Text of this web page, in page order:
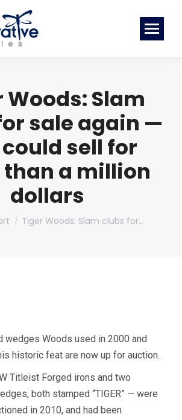
Woods: Slam
sale again —
sell for
a million
dollars
Tiger Woods: Slam clubs for…
wedges Woods used in 2000 and
historic feat are now up for auction.
Titleist Forged irons and two
both stamped “TIGER” — were
in 2010, and had been